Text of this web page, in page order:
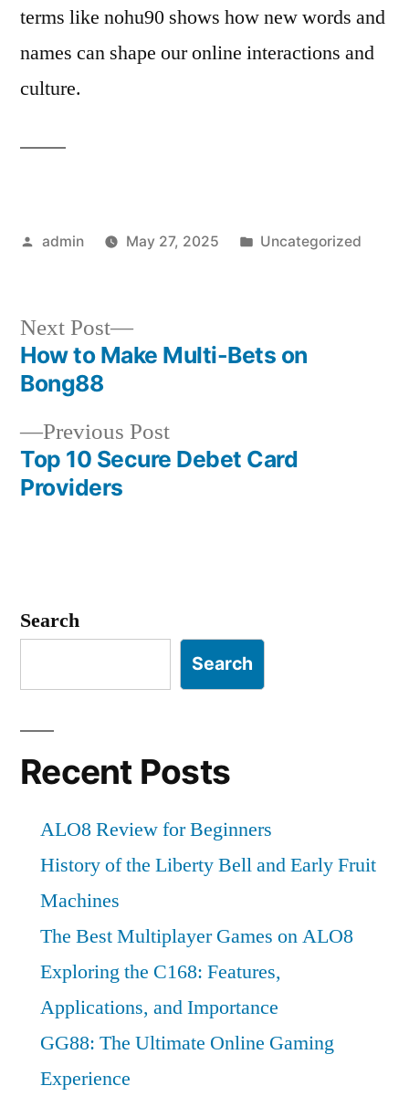
terms like nohu90 shows how new words and
names can shape our online interactions and
culture.
Posted
admin May 27, 2025
Posted
Uncategorized
Post
navigation
Previous PostPrevious
post:
Top 10 Secure Debet Card
Providers
Next Post
Next
post:
How to Make Multi-Bets on
Bong88
Search
Search
Recent Posts
ALO8 Review for Beginners
History of the Liberty Bell and Early Fruit
Machines
The Best Multiplayer Games on ALO8
Exploring the C168: Features,
Applications, and Importance
GG88: The Ultimate Online Gaming
Experience